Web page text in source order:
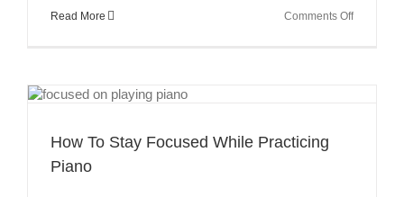
Read More Comments Offon
How To Stay Focused While Practicing
Piano